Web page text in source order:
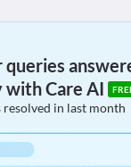
queries
with Care AI
in last month